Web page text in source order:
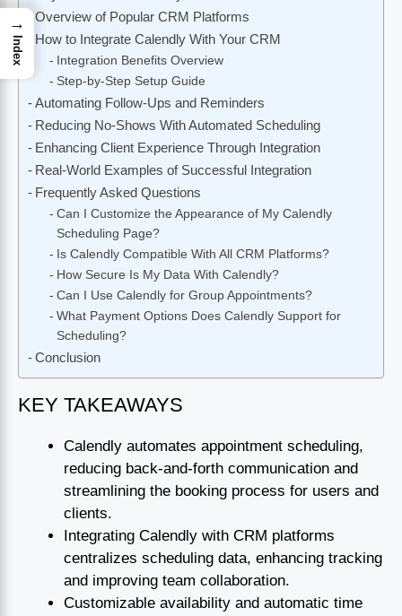
Overview of Popular CRM Platforms
How to Integrate Calendly With Your CRM
Integration Benefits Overview
Step-by-Step Setup Guide
Automating Follow-Ups and Reminders
Reducing No-Shows With Automated Scheduling
Enhancing Client Experience Through Integration
Real-World Examples of Successful Integration
Frequently Asked Questions
Can I Customize the Appearance of My Calendly
Scheduling Page?
Is Calendly Compatible With All CRM Platforms?
How Secure Is My Data With Calendly?
Can I Use Calendly for Group Appointments?
What Payment Options Does Calendly Support for
Scheduling?
Conclusion
KEY TAKEAWAYS
Calendly automates appointment scheduling,
reducing back-and-forth communication and
streamlining the booking process for users and
clients.
Integrating Calendly with CRM platforms
centralizes scheduling data, enhancing tracking
and improving team collaboration.
Customizable availability and automatic time
→
Index